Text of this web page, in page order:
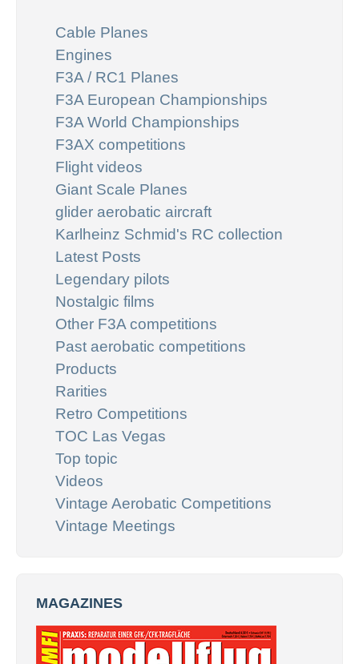
Cable Planes
Engines
F3A / RC1 Planes
F3A European Championships
F3A World Championships
F3AX competitions
Flight videos
Giant Scale Planes
glider aerobatic aircraft
Karlheinz Schmid's RC collection
Latest Posts
Legendary pilots
Nostalgic films
Other F3A competitions
Past aerobatic competitions
Products
Rarities
Retro Competitions
TOC Las Vegas
Top topic
Videos
Vintage Aerobatic Competitions
Vintage Meetings
MAGAZINES